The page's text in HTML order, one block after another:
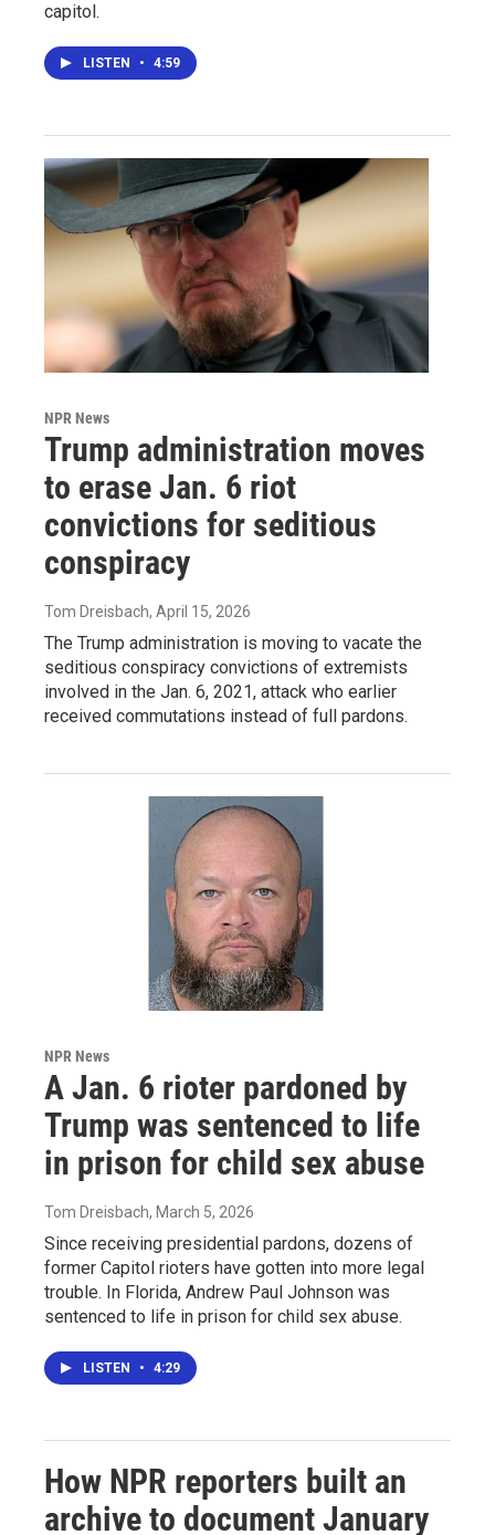
capitol.
LISTEN • 4:59
NPR News
Trump administration moves
to erase Jan. 6 riot
convictions for seditious
conspiracy
Tom Dreisbach, April 15, 2026
The Trump administration is moving to vacate the
seditious conspiracy convictions of extremists
involved in the Jan. 6, 2021, attack who earlier
received commutations instead of full pardons.
NPR News
A Jan. 6 rioter pardoned by
Trump was sentenced to life
in prison for child sex abuse
Tom Dreisbach, March 5, 2026
Since receiving presidential pardons, dozens of
former Capitol rioters have gotten into more legal
trouble. In Florida, Andrew Paul Johnson was
sentenced to life in prison for child sex abuse.
LISTEN • 4:29
How NPR reporters built an
archive to document January